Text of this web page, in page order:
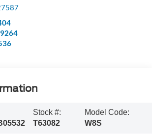
Stock #:
T63082
Model Code:
W8S